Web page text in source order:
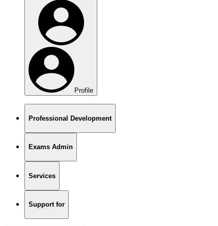
Profile
Professional Development
Exams Admin
Services
Support for